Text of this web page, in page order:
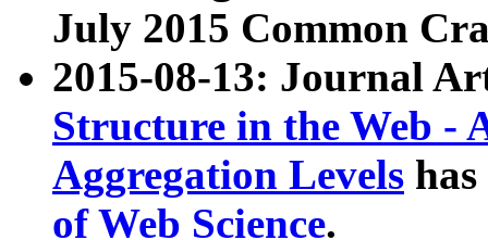
July 2015 Common
2015-08-13: Journal
Structure in the Web -
Aggregation Levels
of Web Science.